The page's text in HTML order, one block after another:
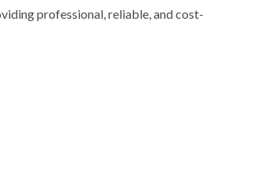
professional, reliable, and cost-